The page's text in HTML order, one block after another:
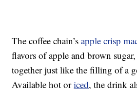
The coffee chain’sapple crisp
flavors of apple and brown
together just like the filling of a
Available hot oriced, the drink